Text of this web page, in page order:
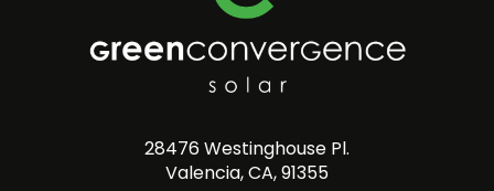
28476 Westinghouse Pl.
Valencia, CA, 91355